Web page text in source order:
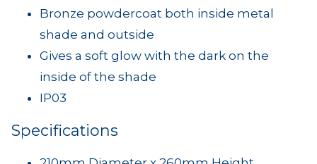
Bronze powdercoat both inside metal
shade and outside
Gives a soft glow with the dark on the
inside of the shade
IP03
Specifications